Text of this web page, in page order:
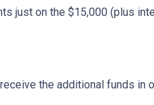
just on the $15,000 (plus
the additional funds in